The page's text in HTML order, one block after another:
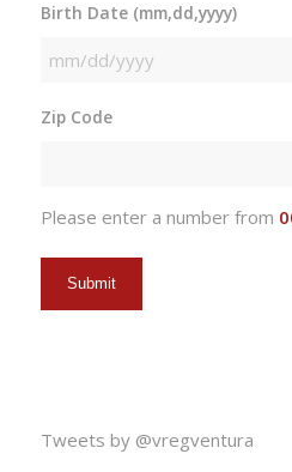
Birth Date (mm,dd,yyyy)
MM
DD
Zip Code
Please enter a number from
Tweets by @vregventura